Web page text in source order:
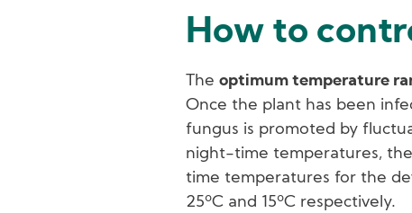
How to
The optimum temperature
Once the plant has been
fungus is promoted by
night-time temperatures,
time temperatures for the
25ºC and 15ºC respectively.